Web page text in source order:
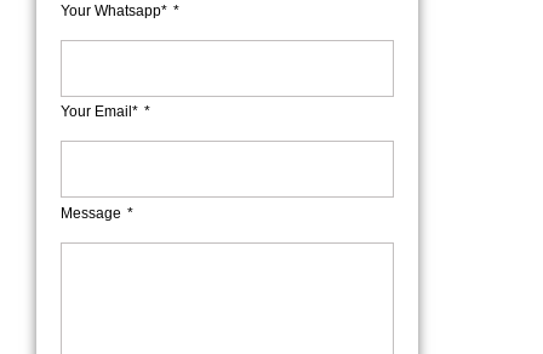
Your Whatsapp*
Your Email*
Message